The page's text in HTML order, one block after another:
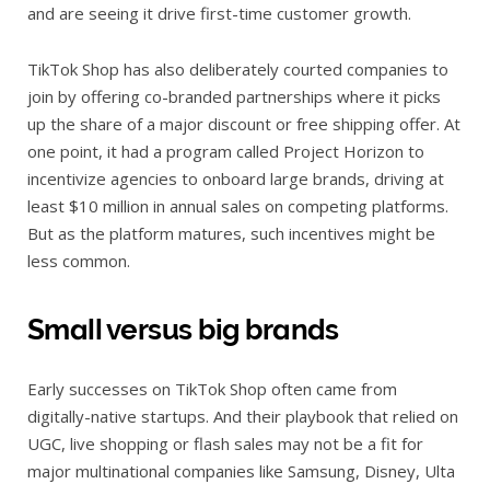
and are seeing it drive first-time customer growth.
TikTok Shop has also deliberately courted companies to
join by offering co-branded partnerships where it picks
up the share of a major discount or free shipping offer. At
one point, it had a program called Project Horizon to
incentivize agencies to onboard large brands, driving at
least $10 million in annual sales on competing platforms.
But as the platform matures, such incentives might be
less common.
Small versus big brands
Early successes on TikTok Shop often came from
digitally-native startups. And their playbook that relied on
UGC, live shopping or flash sales may not be a fit for
major multinational companies like Samsung, Disney, Ulta